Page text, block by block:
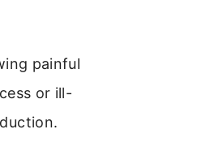
painful
or ill-